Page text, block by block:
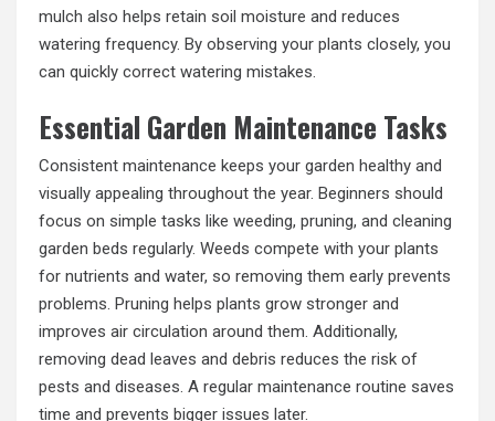
mulch also helps retain soil moisture and reduces
watering frequency. By observing your plants closely, you
can quickly correct watering mistakes.
Essential Garden Maintenance Tasks
Consistent maintenance keeps your garden healthy and
visually appealing throughout the year. Beginners should
focus on simple tasks like weeding, pruning, and cleaning
garden beds regularly. Weeds compete with your plants
for nutrients and water, so removing them early prevents
problems. Pruning helps plants grow stronger and
improves air circulation around them. Additionally,
removing dead leaves and debris reduces the risk of
pests and diseases. A regular maintenance routine saves
time and prevents bigger issues later.